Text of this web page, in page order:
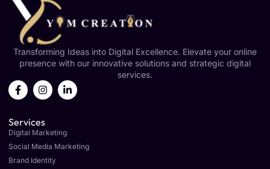
Transforming Ideas into Digital Excellence. Elevate your online
presence with our innovative solutions and strategic digital
services.
F
a
b
o
o
k
-
I
n
a
g
r
a
m
L
i
d
i
n
Services
Digital Marketing
Social Media Marketing
Brand Identity